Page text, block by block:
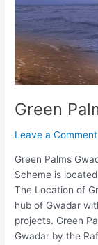
Green
Leave a Comment
Green Palms
Scheme is
The Location of
hub of Gwadar
projects. Green
Gwadar by the